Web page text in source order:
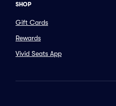
SHOP
Gift Cards
Rewards
Vivid Seats App